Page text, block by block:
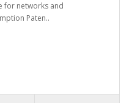
for networks and
Paten..